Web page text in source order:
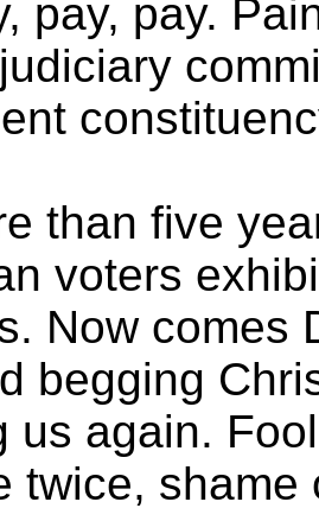
pay, pay.
than five
voters
Now comes
begging
us again.
twice, shame